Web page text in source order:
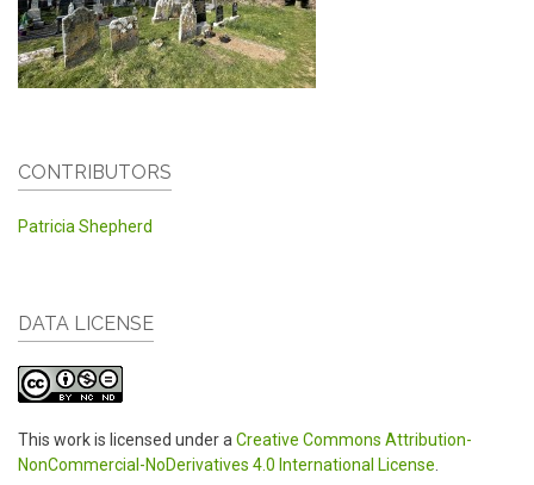
CONTRIBUTORS
Patricia Shepherd
DATA LICENSE
This work is licensed under aCreative Commons Attribution-
NonCommercial-NoDerivatives 4.0 International License.